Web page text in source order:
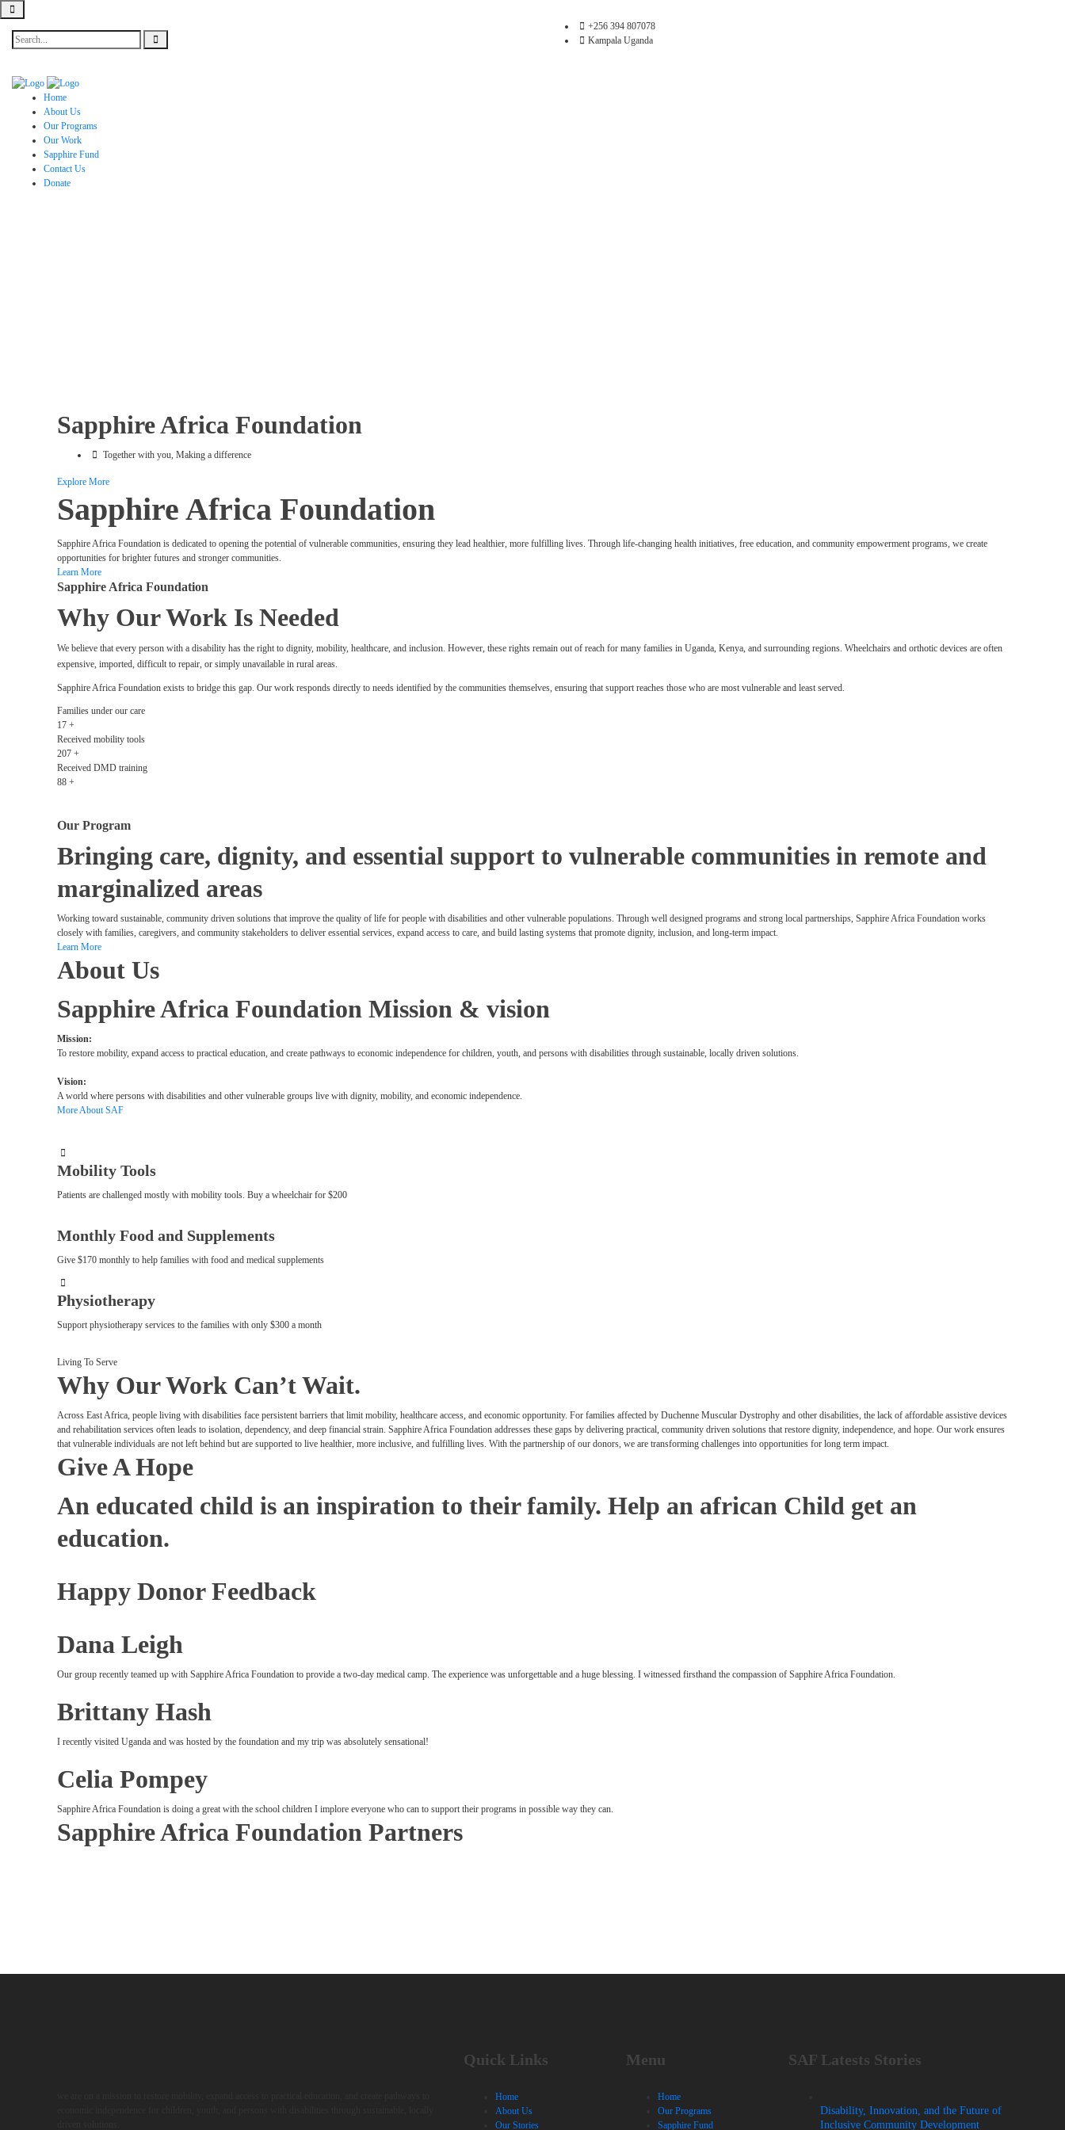
+256 394 807078
Kampala Uganda
Home
About Us
Our Programs
Our Work
Sapphire Fund
Contact Us
Donate
Sapphire Africa Foundation
Together with you, Making a difference
Explore More
Sapphire Africa Foundation
Sapphire Africa Foundation is dedicated to opening the potential of vulnerable communities, ensuring they lead healthier, more fulfilling lives. Through life-changing health initiatives, free education, and community empowerment programs, we create
opportunities for brighter futures and stronger communities.
Learn More
Sapphire Africa Foundation
Why Our Work Is Needed
We believe that every person with a disability has the right to dignity, mobility, healthcare, and inclusion. However, these rights remain out of reach for many families in Uganda, Kenya, and surrounding regions. Wheelchairs and orthotic devices are often
expensive, imported, difficult to repair, or simply unavailable in rural areas.
Sapphire Africa Foundation exists to bridge this gap. Our work responds directly to needs identified by the communities themselves, ensuring that support reaches those who are most vulnerable and least served.
Families under our care
17 +
Received mobility tools
207 +
Received DMD training
88 +
Our Program
Bringing care, dignity, and essential support to vulnerable communities in remote and
marginalized areas
Working toward sustainable, community driven solutions that improve the quality of life for people with disabilities and other vulnerable populations. Through well designed programs and strong local partnerships, Sapphire Africa Foundation works
closely with families, caregivers, and community stakeholders to deliver essential services, expand access to care, and build lasting systems that promote dignity, inclusion, and long-term impact.
Learn More
About Us
Sapphire Africa Foundation Mission & vision
Mission:
To restore mobility, expand access to practical education, and create pathways to economic independence for children, youth, and persons with disabilities through sustainable, locally driven solutions.
Vision:
A world where persons with disabilities and other vulnerable groups live with dignity, mobility, and economic independence.
More About SAF
Mobility Tools
Patients are challenged mostly with mobility tools. Buy a wheelchair for $200
Monthly Food and Supplements
Give $170 monthly to help families with food and medical supplements
Physiotherapy
Support physiotherapy services to the families with only $300 a month
Living To Serve
Why Our Work Can’t Wait.
Across East Africa, people living with disabilities face persistent barriers that limit mobility, healthcare access, and economic opportunity. For families affected by Duchenne Muscular Dystrophy and other disabilities, the lack of affordable assistive devices
and rehabilitation services often leads to isolation, dependency, and deep financial strain. Sapphire Africa Foundation addresses these gaps by delivering practical, community driven solutions that restore dignity, independence, and hope. Our work ensures
that vulnerable individuals are not left behind but are supported to live healthier, more inclusive, and fulfilling lives. With the partnership of our donors, we are transforming challenges into opportunities for long term impact.
Give A Hope
An educated child is an inspiration to their family. Help an african Child get an
education.
Happy Donor Feedback
Dana Leigh
Our group recently teamed up with Sapphire Africa Foundation to provide a two-day medical camp. The experience was unforgettable and a huge blessing. I witnessed firsthand the compassion of Sapphire Africa Foundation.
Brittany Hash
I recently visited Uganda and was hosted by the foundation and my trip was absolutely sensational!
Celia Pompey
Sapphire Africa Foundation is doing a great with the school children I implore everyone who can to support their programs in possible way they can.
Sapphire Africa Foundation Partners
Quick Links
Home
About Us
Our Stories
Menu
Home
Our Programs
Sapphire Fund
SAF Latests Stories
Disability, Innovation, and the Future of
Inclusive Community Development